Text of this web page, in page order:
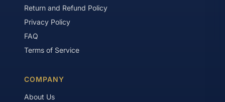
Return and Refund Policy
Privacy Policy
FAQ
Terms of Service
COMPANY
About Us